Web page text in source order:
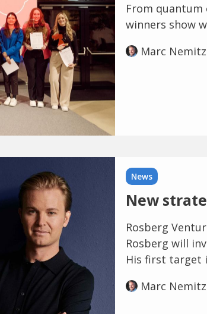
From
winners show
Marc Nemitz
News
New
Rosberg
Rosberg will
His first target
Marc Nemitz